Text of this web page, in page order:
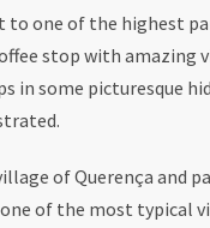
one of the highest
stop with amazing
in some picturesque
of Querença and
of the most typical